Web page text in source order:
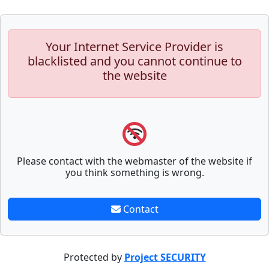
Your Internet Service Provider is
blacklisted and you cannot continue to
the website
Please contact with the webmaster of the website if
you think something is wrong.
Contact
Protected by Project SECURITY